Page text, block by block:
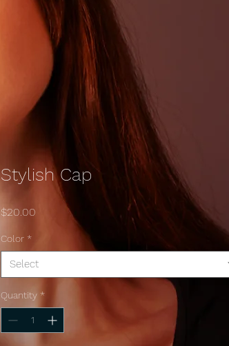
Stylish Cap
$20.00
Color *
Select
Quantity *